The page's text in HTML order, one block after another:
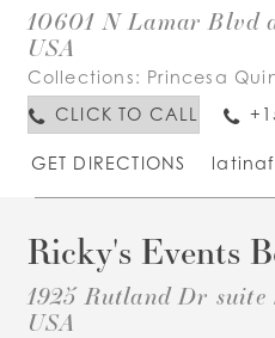
10601 N Lamar Blvd
USA
Collections: Princesa
CLICK TO CALL
GET DIRECTIONS
Ricky's Events
1925 Rutland Dr
USA